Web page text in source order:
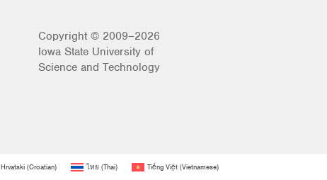
Copyright © 2009–2026
Iowa State University of
Science and Technology
Hrvatski(Croatian) ไทย (Thai) Tiếng Việt(Vietnamese)